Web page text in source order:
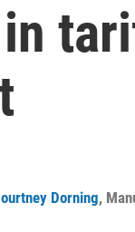
Dorning,